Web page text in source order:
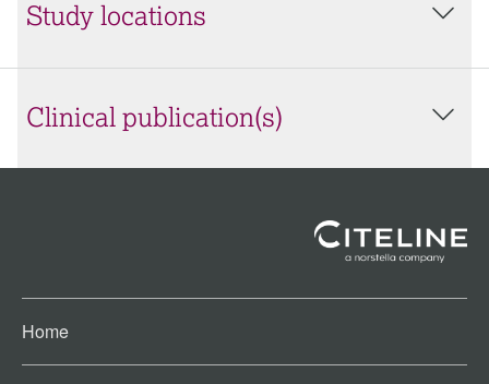
Study locations
Clinical publication(s)
Home